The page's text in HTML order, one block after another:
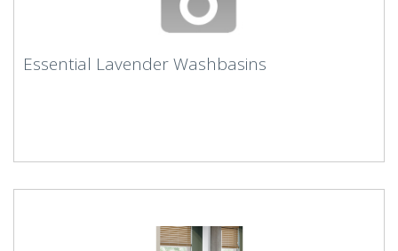
Essential Lavender Washbasins